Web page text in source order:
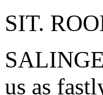
SIT.
us as